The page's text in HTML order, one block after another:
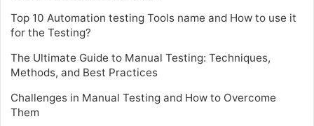
Top 10 Automation testing Tools name and How to use it
for the Testing?
The Ultimate Guide to Manual Testing: Techniques,
Methods, and Best Practices
Challenges in Manual Testing and How to Overcome
Them